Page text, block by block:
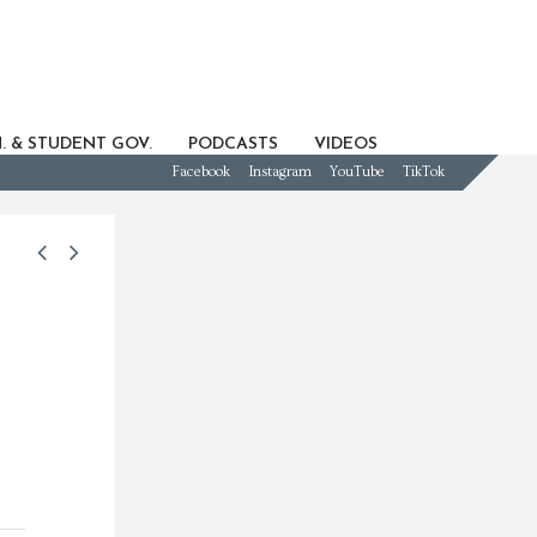
& STUDENT GOV. PODCASTS VIDEOS
Facebook Instagram YouTube TikTok